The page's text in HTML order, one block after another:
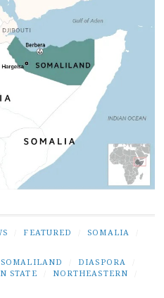
FEATURED SOMALIA
SOMALILAND DIASPORA
STATE NORTHEASTERN